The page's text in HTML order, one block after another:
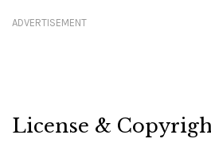
ADVERTISEMENT
License &